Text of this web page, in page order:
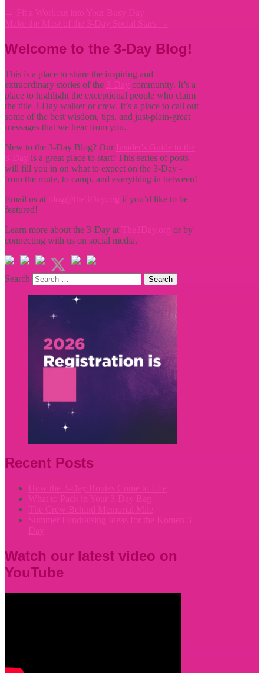
Welcome to the 3-Day Blog!
This is a place to share the inspiring and
extraordinary stories of the
community. It’s a
place to highlight the exceptional people who claim
the title 3-Day walker or crew. It’s a place to call out
some of the best wisdom, tips, and just-plain-great
messages that we hear from you.
New to the 3-Day Blog? Our
is a great place to start! This series of posts
will fill you in on what to expect on the 3-Day -
from the route, to camp, and everything in between!
Email us at
if you’d like to be
featured!
Learn more about the 3-Day at
or by
connecting with us on social media.
Search
Recent Posts
How the 3-Day Routes Come to Life
What to Pack in Your 3-Day Bag
The Crew Behind Memorial Mile
Summer Fundraising Ideas for the Komen 3-
Day
Watch our latest video on
YouTube